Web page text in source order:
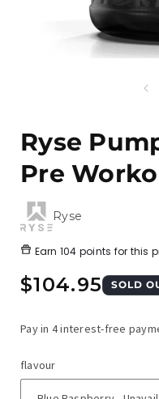
Ryse
Pre
Ryse
Earn 104 points for this
Regular
$104.95 SOLD
flavour